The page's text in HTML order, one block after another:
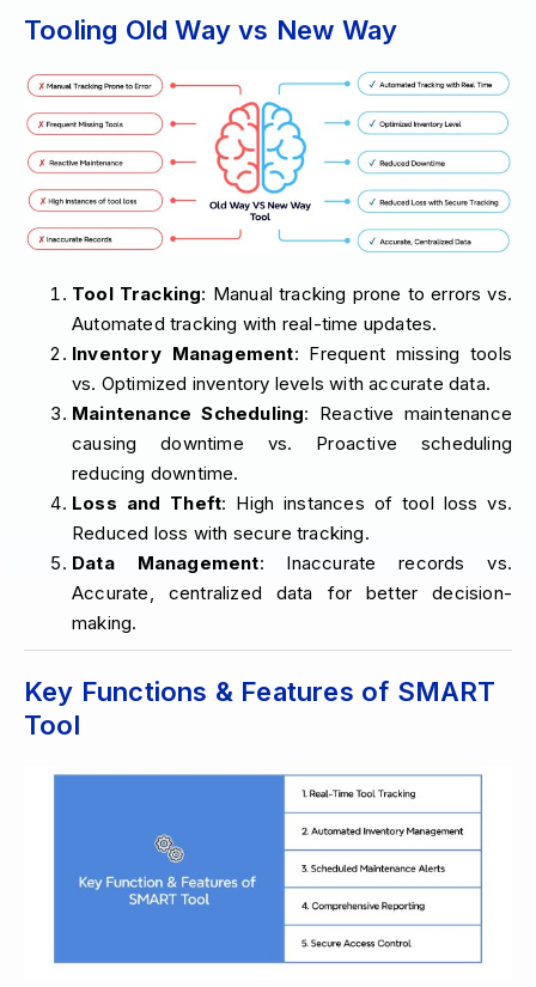
Tooling Old Way vs New Way
Tool Tracking: Manual tracking prone to errors vs.
Automated tracking with real-time updates.
Inventory Management: Frequent missing tools
vs. Optimized inventory levels with accurate data.
Maintenance Scheduling: Reactive maintenance
causing downtime vs. Proactive scheduling
reducing downtime.
Loss and Theft: High instances of tool loss vs.
Reduced loss with secure tracking.
Data Management: Inaccurate records vs.
Accurate, centralized data for better decision-
making.
Key Functions & Features of SMART
Tool